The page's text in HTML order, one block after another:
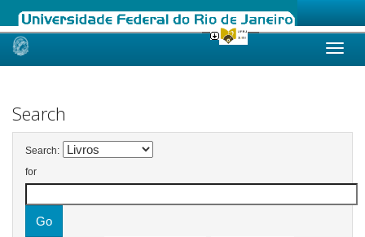
Skip
Search
Search:
for